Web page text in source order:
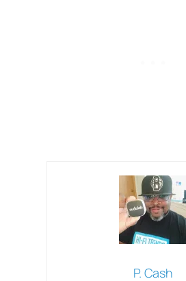
P. Cash